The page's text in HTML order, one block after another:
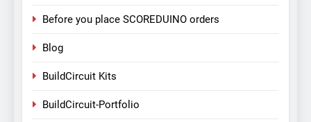
Before you place SCOREDUINO orders
Blog
BuildCircuit Kits
BuildCircuit-Portfolio